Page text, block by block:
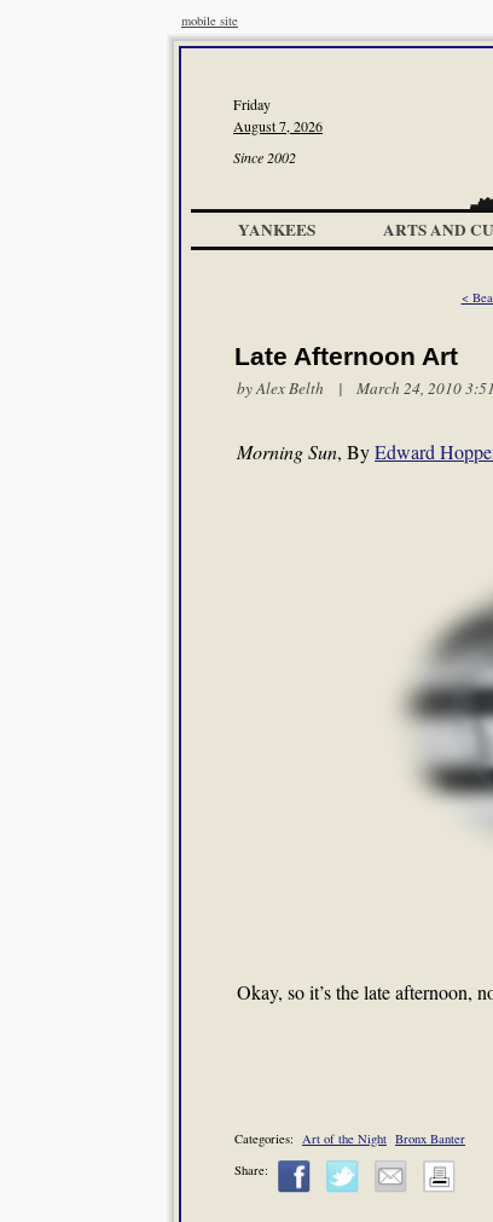
mobile site
Friday
August 7, 2026
Since 2002
YANKEES ARTS AND
<
Late Afternoon Art
byAlex Belth | March 24, 2010
Morning Sun, ByEdward
Okay, so it’s the late afternoon,
Categories: Art of the Night Bronx Banter
Share: